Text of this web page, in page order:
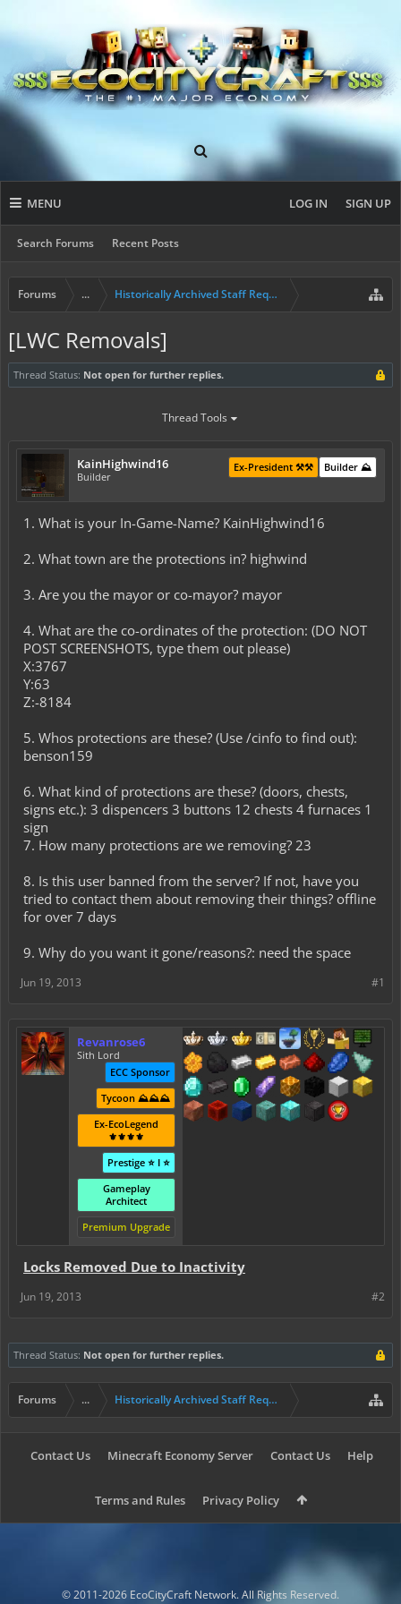
MENU
Search Forums Recent Posts
LOG IN SIGN UP
Forums ... Historically Archived Staff Requests
[LWC Removals]
Thread Status: Not open for further replies.
Thread Tools
KainHighwind16
Builder
Builder ⛰️
Ex-President ⚒️⚒️
1. What is your In-Game-Name? KainHighwind16
2. What town are the protections in? highwind
3. Are you the mayor or co-mayor? mayor
4. What are the co-ordinates of the protection: (DO NOT
POST SCREENSHOTS, type them out please)
X:3767
Y:63
Z:-8184
5. Whos protections are these? (Use /cinfo to find out):
benson159
6. What kind of protections are these? (doors, chests,
signs etc.): 3 dispencers 3 buttons 12 chests 4 furnaces 1
sign
7. How many protections are we removing? 23
8. Is this user banned from the server? If not, have you
tried to contact them about removing their things? offline
for over 7 days
9. Why do you want it gone/reasons?: need the space
#1
Jun 19, 2013
Revanrose6
Sith Lord
ECC Sponsor
Tycoon ⛰️⛰️⛰️
Ex-EcoLegend
⚜️⚜️⚜️⚜️
Prestige ⭐ I ⭐
Gameplay
Architect
Premium Upgrade
Locks Removed Due to Inactivity
#2
Jun 19, 2013
Thread Status: Not open for further replies.
Forums ... Historically Archived Staff Requests
Contact Us Minecraft Economy Server Contact Us Help
Terms and Rules Privacy Policy
© 2011-2026 EcoCityCraft Network. All Rights Reserved.